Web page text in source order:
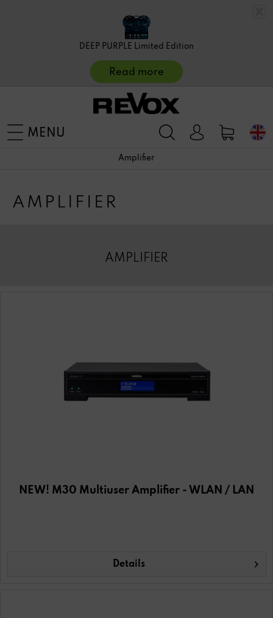
DEEP PURPLE Limited Edition
Read more
MENU
Amplifier
AMPLIFIER
AMPLIFIER
NEW! M30 Multiuser Amplifier - WLAN / LAN
Details